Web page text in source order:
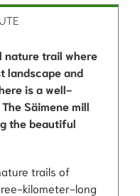
nature trail where
landscape and
is a well-
Säimene mill
the beautiful
trails of
kilometer-long